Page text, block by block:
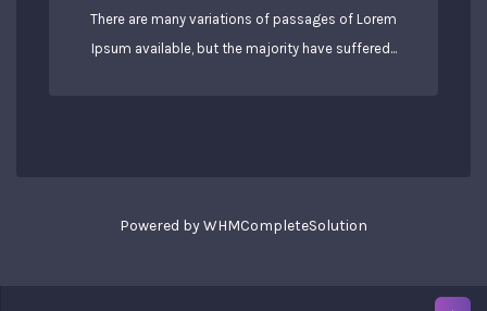
There are many variations of passages of Lorem
Ipsum available, but the majority have suffered...
Powered byWHMCompleteSolution